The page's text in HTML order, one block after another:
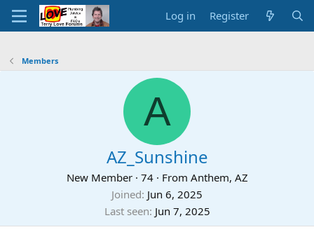
Log in Register
Members
A
AZ_Sunshine
New Member · 74 · From Anthem, AZ
Joined Jun 6, 2025
Last seen Jun 7, 2025